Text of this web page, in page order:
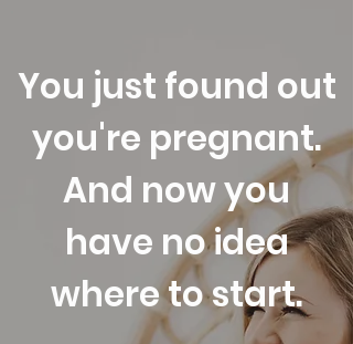
You just found out
you're pregnant.
And now you
have no idea
where to start.